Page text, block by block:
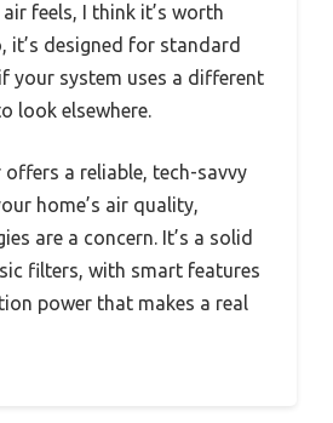
feels, I think it’s worth
it’s designed for standard
your system uses a different
look elsewhere.
a reliable, tech-savvy
home’s air quality,
are a concern. It’s a solid
filters, with smart features
power that makes a real